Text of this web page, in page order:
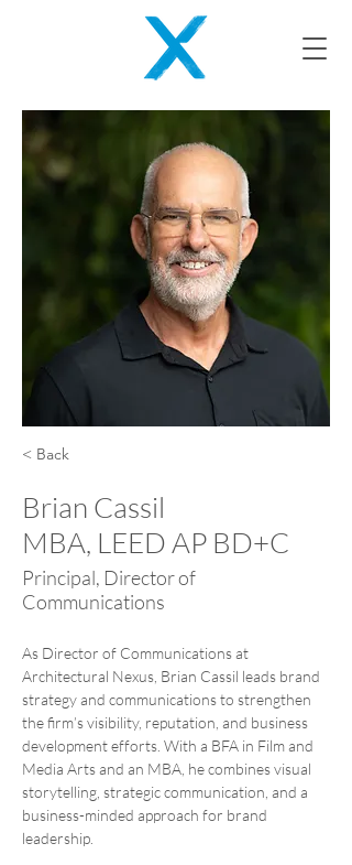
< Back
Brian Cassil
MBA, LEED AP BD+C
Principal, Director of
Communications
As Director of Communications at
Architectural Nexus, Brian Cassil leads brand
strategy and communications to strengthen
the firm’s visibility, reputation, and business
development efforts. With a BFA in Film and
Media Arts and an MBA, he combines visual
storytelling, strategic communication, and a
business-minded approach for brand
leadership.